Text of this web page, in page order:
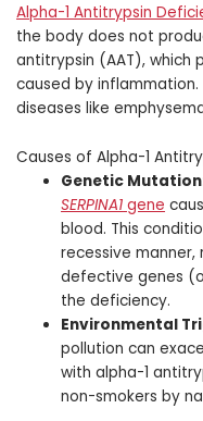
Alpha-1 Antitrypsin
the body does not
antitrypsin (AAT), which
caused by
diseases like
Causes of Alpha-1
Genetic
SERPINA1 gene
blood. This
recessive
defective genes
the deficiency.
Environmental
pollution can
with alpha-1
non-smokers by